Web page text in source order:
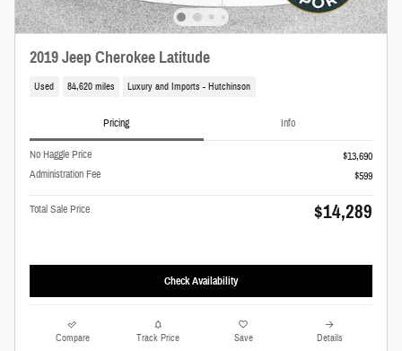
2019 Jeep Cherokee Latitude
Used 84,620 miles Luxury and Imports - Hutchinson
Pricing Info
No Haggle Price
$13,690
Administration Fee
$599
Total Sale Price $14,289
Check Availability
Compare Track Price Save Details